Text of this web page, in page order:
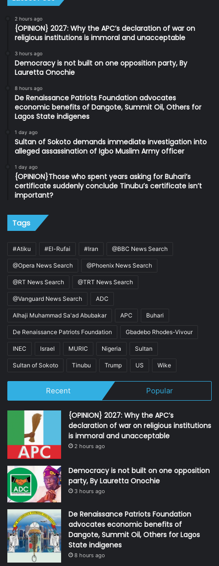
2 hours ago
{OPINION} 2027: Why the APC’s declaration of war on
religious institutions is immoral and unacceptable
3 hours ago
Democracy is not built on one opposition party, By
Lauretta Onochie
8 hours ago
De Renaissance Patriots Foundation advocates
economic benefits of Dangote, Summit Oil, Others for
Lagos State indigenes
1 day ago
Sultan of Sokoto demands immediate investigation into
alleged assassination of Igbo Muslim Army officer
1 day ago
{OPINION}Those who spent years asking for Buhari’s
certificate suddenly conclude Tinubu’s certificate isn’t
important?
Tags
#Atiku #El-Rufai #Iran @BBC News Search
@Opera News Search @Phoenix News Search
@RT News Search @TRT News Search
@Vanguard News Search ADC
Alhaji Muhammad Sa'ad Abubakar APC Buhari
De Renaissance Patriots Foundation Gbadebo Rhodes-Vivour
INEC Israel MURIC Nigeria Sultan
Sultan of Sokoto Tinubu Trump US Wike
Recent Popular
{OPINION} 2027: Why the APC’s
declaration of war on religious institutions
is immoral and unacceptable
2 hours ago
Democracy is not built on one opposition
party, By Lauretta Onochie
3 hours ago
De Renaissance Patriots Foundation
advocates economic benefits of
Dangote, Summit Oil, Others for Lagos
State indigenes
8 hours ago